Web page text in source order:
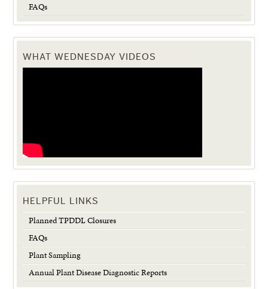
FAQs
WHAT WEDNESDAY VIDEOS
HELPFUL LINKS
Planned TPDDL Closures
FAQs
Plant Sampling
Annual Plant Disease Diagnostic Reports